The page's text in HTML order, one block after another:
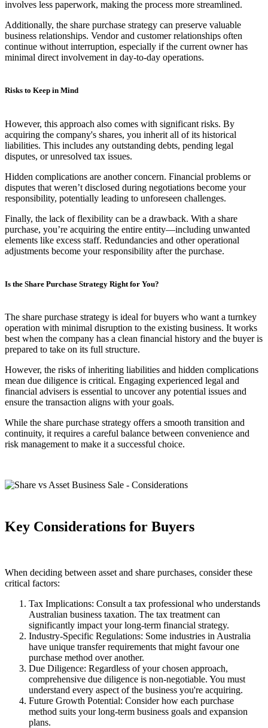
involves less paperwork, making the process more streamlined.
Additionally, the share purchase strategy can preserve valuable
business relationships. Vendor and customer relationships often
continue without interruption, especially if the current owner has
minimal direct involvement in day-to-day operations.
Risks to Keep in Mind
However, this approach also comes with significant risks. By
acquiring the company's shares, you inherit all of its historical
liabilities. This includes any outstanding debts, pending legal
disputes, or unresolved tax issues.
Hidden complications are another concern. Financial problems or
disputes that weren’t disclosed during negotiations become your
responsibility, potentially leading to unforeseen challenges.
Finally, the lack of flexibility can be a drawback. With a share
purchase, you’re acquiring the entire entity—including unwanted
elements like excess staff. Redundancies and other operational
adjustments become your responsibility after the purchase.
Is the Share Purchase Strategy Right for You?
The share purchase strategy is ideal for buyers who want a turnkey
operation with minimal disruption to the existing business. It works
best when the company has a clean financial history and the buyer is
prepared to take on its full structure.
However, the risks of inheriting liabilities and hidden complications
mean due diligence is critical. Engaging experienced legal and
financial advisers is essential to uncover any potential issues and
ensure the transaction aligns with your goals.
While the share purchase strategy offers a smooth transition and
continuity, it requires a careful balance between convenience and
risk management to make it a successful choice.
Key Considerations for Buyers
When deciding between asset and share purchases, consider these
critical factors:
Tax Implications: Consult a tax professional who understands
Australian business taxation. The tax treatment can
significantly impact your long-term financial strategy.
Industry-Specific Regulations: Some industries in Australia
have unique transfer requirements that might favour one
purchase method over another.
Due Diligence: Regardless of your chosen approach,
comprehensive due diligence is non-negotiable. You must
understand every aspect of the business you're acquiring.
Future Growth Potential: Consider how each purchase
method suits your long-term business goals and expansion
plans.